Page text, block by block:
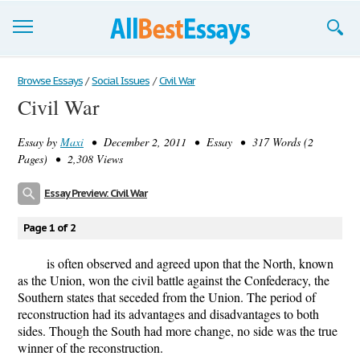
Browse Essays
Join now!
Login
Browse Essays / Social Issues / Civil War
Civil War
Essay by Maxi • December 2, 2011 • Essay • 317 Words (2
Pages) • 2,308 Views
Essay Preview: Civil War
Page 1 of 2
is often observed and agreed upon that the North, known
as the Union, won the civil battle against the Confederacy, the
Southern states that seceded from the Union. The period of
reconstruction had its advantages and disadvantages to both
sides. Though the South had more change, no side was the true
winner of the reconstruction.